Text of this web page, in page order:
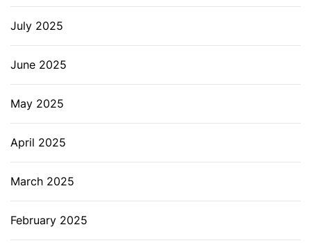
July 2025
June 2025
May 2025
April 2025
March 2025
February 2025